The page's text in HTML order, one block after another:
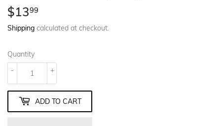
$1399
Shipping calculated at checkout.
Quantity
+
-
ADD TO CART